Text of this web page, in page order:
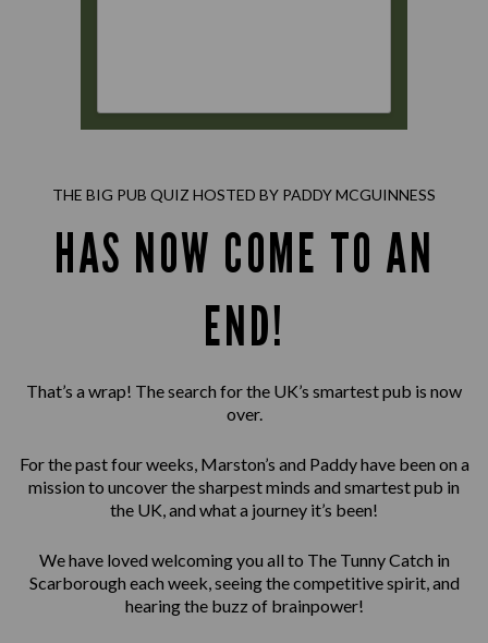
THE BIG PUB QUIZ HOSTED BY PADDY MCGUINNESS
HAS NOW COME TO AN
END!
That’s a wrap! The search for the UK’s smartest pub is now
over.
For the past four weeks, Marston’s and Paddy have been on a
mission to uncover the sharpest minds and smartest pub in
the UK, and what a journey it’s been!
We have loved welcoming you all to The Tunny Catch in
Scarborough each week, seeing the competitive spirit, and
hearing the buzz of brainpower!